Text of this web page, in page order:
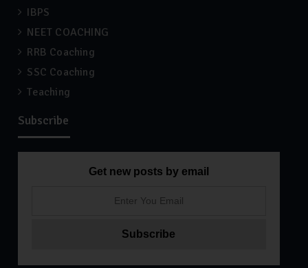
IBPS
NEET COACHING
RRB Coaching
SSC Coaching
Teaching
Subscribe
Get new posts by email